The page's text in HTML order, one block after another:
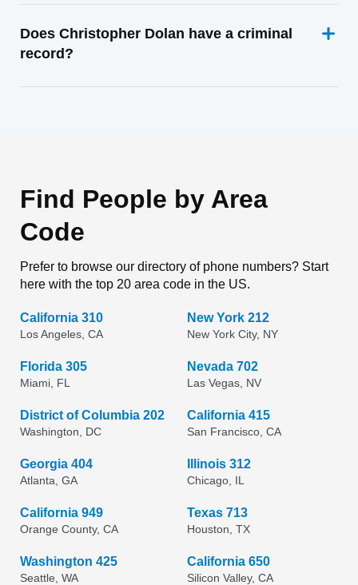
Does Christopher Dolan have a criminal
record?
Find People by Area
Code
Prefer to browse our directory of phone numbers? Start
here with the top 20 area code in the US.
California 310
Los Angeles, CA
New York 212
New York City, NY
Florida 305
Miami, FL
Nevada 702
Las Vegas, NV
District of Columbia 202
Washington, DC
California 415
San Francisco, CA
Georgia 404
Atlanta, GA
Illinois 312
Chicago, IL
California 949
Orange County, CA
Texas 713
Houston, TX
Washington 425
Seattle, WA
California 650
Silicon Valley, CA